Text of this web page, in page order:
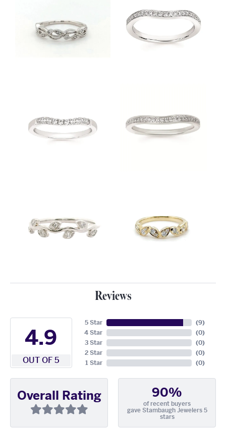
Reviews
4.9
OUT OF 5
5 Star
4 Star
3 Star
2 Star
1 Star
(9)
(0)
(0)
(0)
(0)
Overall Rating 90%
of recent buyers
gave Stambaugh Jewelers 5
stars